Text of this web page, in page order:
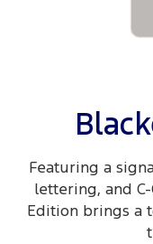
Featuring a
lettering, and
Edition brings a